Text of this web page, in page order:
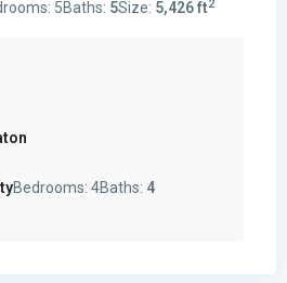
5Baths: 5Size: 5,426 ft2
Bedrooms: 4Baths: 4